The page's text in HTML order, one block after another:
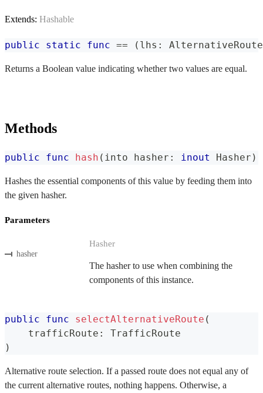
Extends: Hashable
public static func == ( lhs :
Returns a Boolean value indicating whether two values are equal.
Methods
public func hash ( into hasher : inout Hasher )
Hashes the essential components of this value by feeding them into
the given hasher.
Parameters
hasher
Hasher
The hasher to use when combining the
components of this instance.
public func selectAlternativeRoute (
    trafficRoute
:
TrafficRoute
)
Alternative route selection. If a passed route does not equal any of
the current alternative routes, nothing happens. Otherwise, a